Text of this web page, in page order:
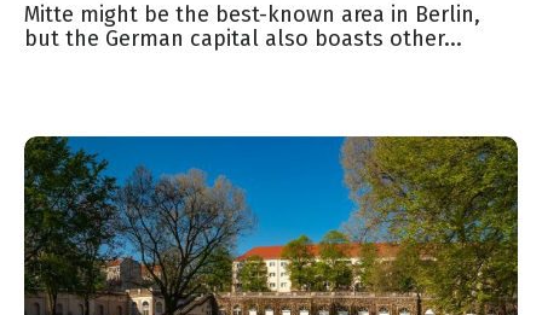
Mitte might be the best-known area in Berlin,
but the German capital also boasts other...